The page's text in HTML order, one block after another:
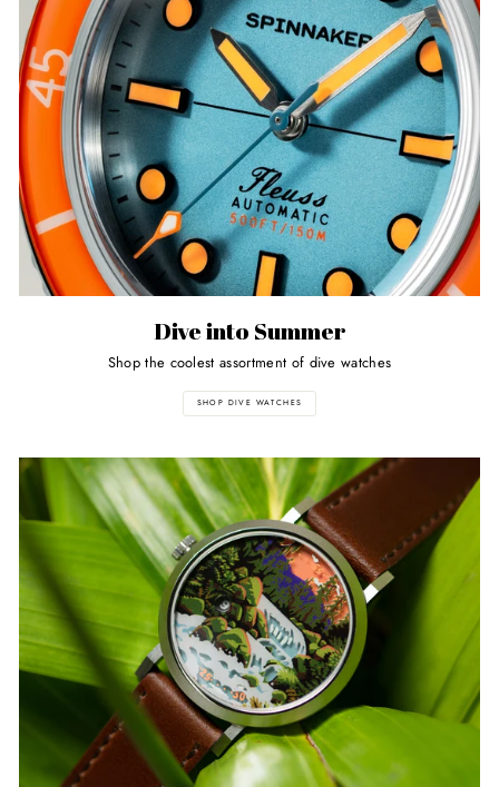
Dive into Summer
Shop the coolest assortment of dive watches
SHOP DIVE WATCHES